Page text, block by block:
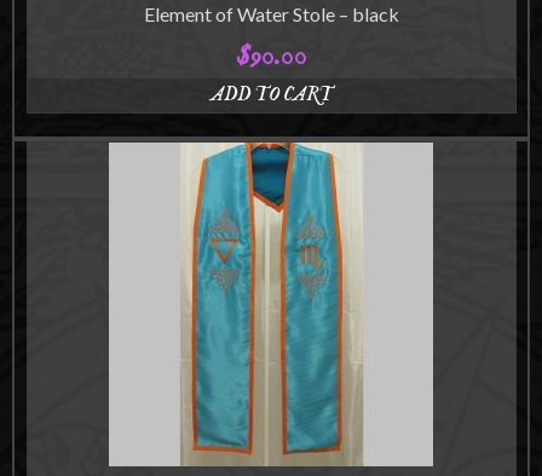
Element of Water Stole – black
$90.00
ADD TO CART